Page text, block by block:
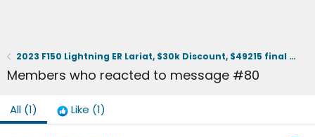
2023 F150 Lightning ER Lariat, $30k Discount, $49215 final selling price.
Members who reacted to message #80
All (1) Like (1)